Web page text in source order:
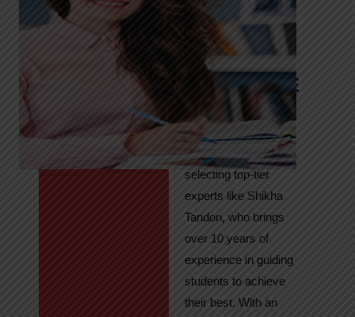
Meet Shikha
Tandon
Your Path to
IELTS & PTE
Excellence
At High Hopes, our
key to success lies in
selecting top-tier
experts like Shikha
Tandon, who brings
over 10 years of
experience in guiding
students to achieve
their best. With an